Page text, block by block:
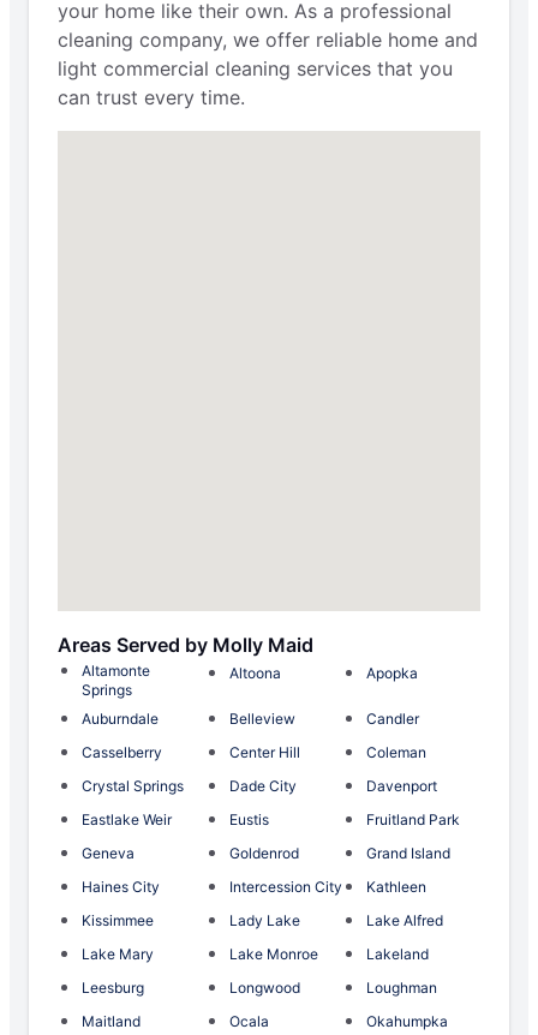
your home like their own. As a professional
cleaning company, we offer reliable home and
light commercial cleaning services that you
can trust every time.
Areas Served by Molly Maid
Altamonte
Springs
Altoona Apopka
Auburndale Belleview
Candler
Casselberry
Center Hill
Coleman
Crystal Springs
Dade City
Davenport
Eastlake Weir
Eustis
Fruitland Park
Geneva
Goldenrod
Grand Island
Haines City
Intercession City
Kathleen
Kissimmee
Lady Lake
Lake Alfred
Lake Mary
Lake Monroe
Lakeland
Leesburg
Longwood
Loughman
Maitland
Ocala
Okahumpka